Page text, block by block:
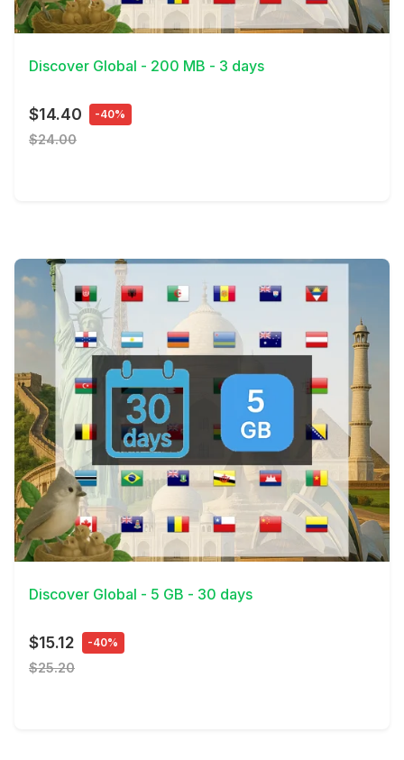
View Details
Discover Global - 200 MB - 3 days
$14.40 -40%
$24.00
View Details
Discover Global - 5 GB - 30 days
$15.12 -40%
$25.20